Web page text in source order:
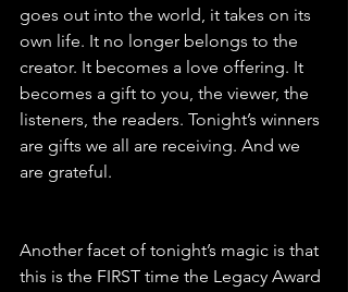
goes out into the world, it takes on its
own life. It no longer belongs to the
creator. It becomes a love offering. It
becomes a gift to you, the viewer, the
listeners, the readers. Tonight’s winners
are gifts we all are receiving. And we
are grateful.
Another facet of tonight’s magic is that
this is the FIRST time the Legacy Award